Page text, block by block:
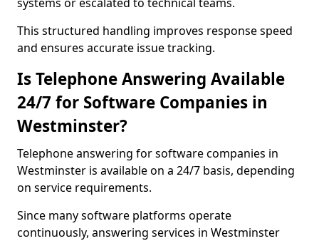
This structured handling improves response speed
and ensures accurate issue tracking.
Is Telephone Answering Available
24/7 for Software Companies in
Westminster?
Telephone answering for software companies in
Westminster is available on a 24/7 basis, depending
on service requirements.
Since many software platforms operate
continuously, answering services in Westminster